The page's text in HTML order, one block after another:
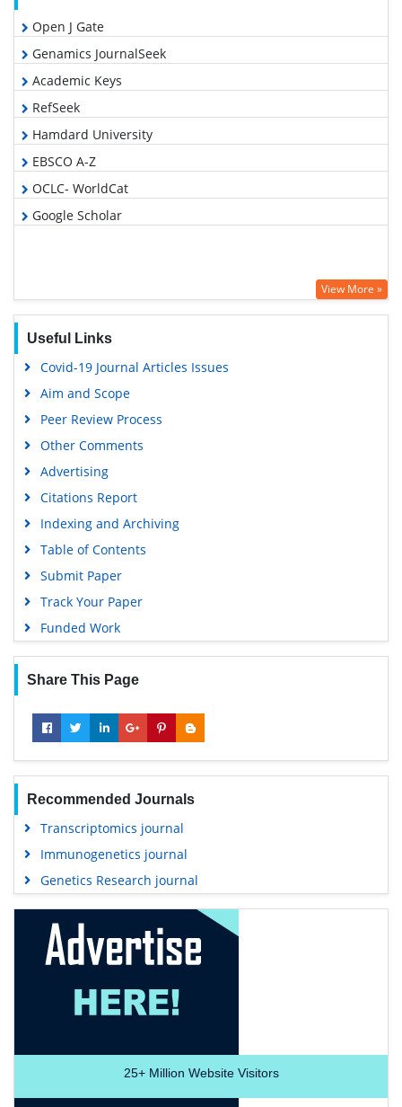
Open J Gate
Genamics JournalSeek
Academic Keys
RefSeek
Hamdard University
EBSCO A-Z
OCLC- WorldCat
Google Scholar
View More »
Useful Links
Covid-19 Journal Articles Issues
Aim and Scope
Peer Review Process
Other Comments
Advertising
Citations Report
Indexing and Archiving
Table of Contents
Submit Paper
Track Your Paper
Funded Work
Share This Page
Recommended Journals
Transcriptomics journal
Immunogenetics journal
Genetics Research journal
25+Million Website Visitors